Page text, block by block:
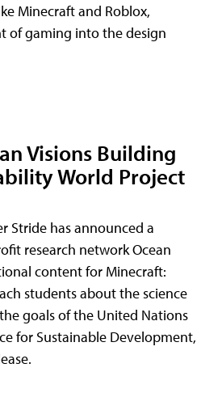
Minecraft and Roblox,
of gaming into the design
Visions Building
World Project
Stride has announced a
research network Ocean
content for Minecraft:
students about the science
goals of the United Nations
for Sustainable Development,